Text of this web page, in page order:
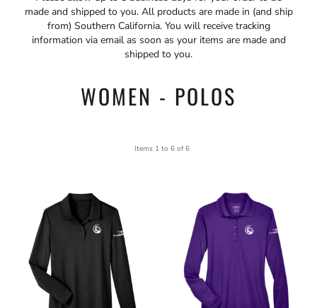
made and shipped to you. All products are made in (and ship
from) Southern California. You will receive tracking
information via email as soon as your items are made and
shipped to you.
WOMEN - POLOS
Items 1 to 6 of 6